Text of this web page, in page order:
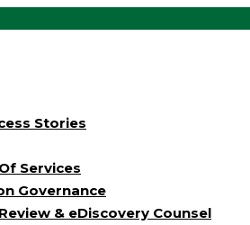
Stories
Services
Governance
& eDiscovery Counsel